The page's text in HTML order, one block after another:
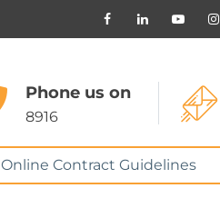
Phone us on
8916
Online Contract Guidelines